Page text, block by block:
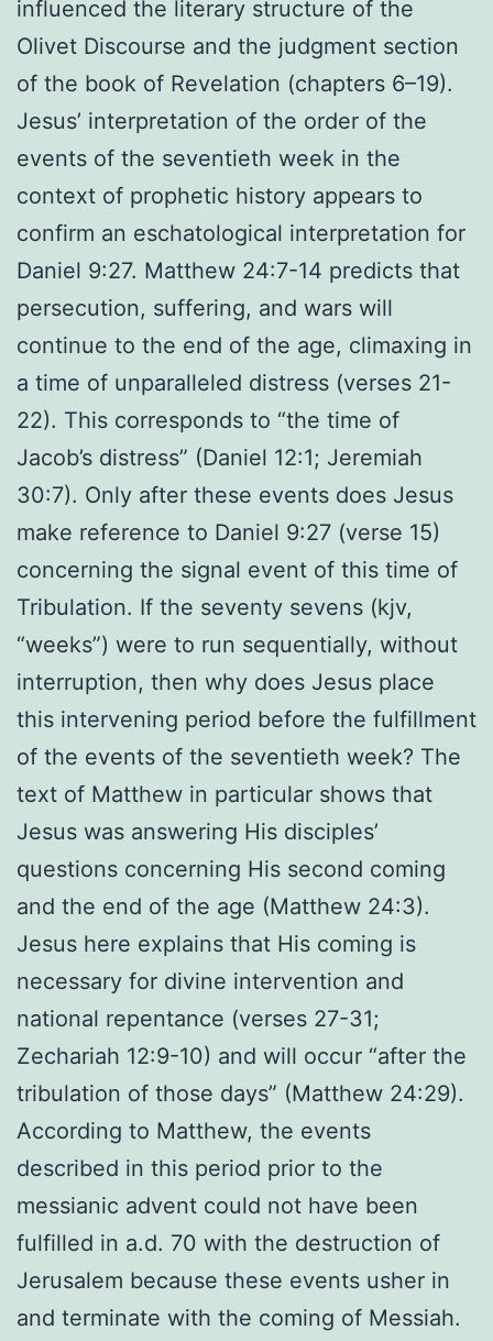
influenced the literary structure of the
Olivet Discourse and the judgment section
of the book of Revelation (chapters 6–19).
Jesus’ interpretation of the order of the
events of the seventieth week in the
context of prophetic history appears to
confirm an eschatological interpretation for
Daniel 9:27. Matthew 24:7-14 predicts that
persecution, suffering, and wars will
continue to the end of the age, climaxing in
a time of unparalleled distress (verses 21-
22). This corresponds to “the time of
Jacob’s distress” (Daniel 12:1; Jeremiah
30:7). Only after these events does Jesus
make reference to Daniel 9:27 (verse 15)
concerning the signal event of this time of
Tribulation. If the seventy sevens (kjv,
“weeks”) were to run sequentially, without
interruption, then why does Jesus place
this intervening period before the fulfillment
of the events of the seventieth week? The
text of Matthew in particular shows that
Jesus was answering His disciples’
questions concerning His second coming
and the end of the age (Matthew 24:3).
Jesus here explains that His coming is
necessary for divine intervention and
national repentance (verses 27-31;
Zechariah 12:9-10) and will occur “after the
tribulation of those days” (Matthew 24:29).
According to Matthew, the events
described in this period prior to the
messianic advent could not have been
fulfilled in a.d. 70 with the destruction of
Jerusalem because these events usher in
and terminate with the coming of Messiah.